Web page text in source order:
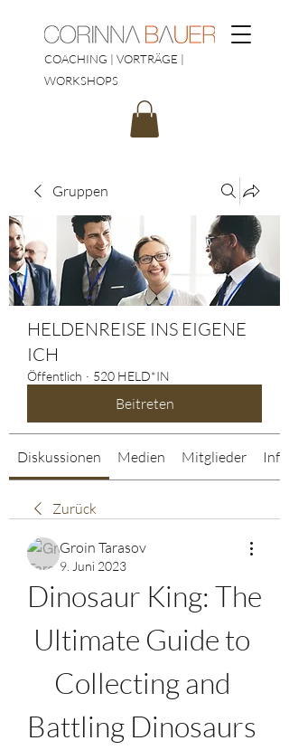
COACHING | VORTRÄGE |
WORKSHOPS
Gruppen
HELDENREISE INS EIGENE
ICH
Öffentlich · 520 HELD*IN
Beitreten
Diskussionen Medien Mitglieder Info
Zurück
Groin Tarasov
9. Juni 2023
Dinosaur King: The
Ultimate Guide to
Collecting and
Battling Dinosaurs